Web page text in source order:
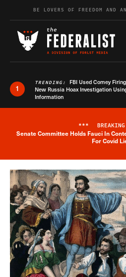
Skip to contentBE LOVERS OF FREEDOM AND
1
TRENDING: FBI Used Comey
New Russia Hoax Investigation
Information
*** BREAKING
Senate Committee Holds Fauci In
For Covid